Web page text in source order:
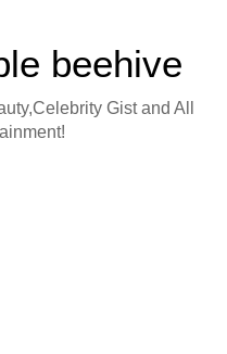
beehive
Gist and All